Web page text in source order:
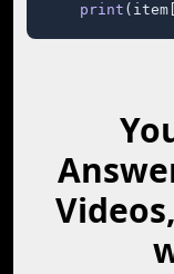
print (item[